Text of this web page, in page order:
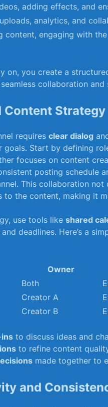
adding effects, and
analytics, and
content, engaging ⁢with
on, ‍you create a
collaboration and
Content Strategy
requires clear dialog
goals.​ Start by defining
focuses on content
posting ​schedule
⁤This collaboration
to ​the​ content, ⁣making it
use tools like shared
deadlines. Here’s a
Owner
Both
Creator A
Creator B
to discuss ideas and
to refine content
⁣made together to
and